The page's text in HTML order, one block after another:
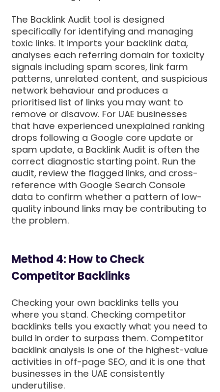
The Backlink Audit tool is designed
specifically for identifying and managing
toxic links. It imports your backlink data,
analyses each referring domain for toxicity
signals including spam scores, link farm
patterns, unrelated content, and suspicious
network behaviour and produces a
prioritised list of links you may want to
remove or disavow. For UAE businesses
that have experienced unexplained ranking
drops following a Google core update or
spam update, a Backlink Audit is often the
correct diagnostic starting point. Run the
audit, review the flagged links, and cross-
reference with Google Search Console
data to confirm whether a pattern of low-
quality inbound links may be contributing to
the problem.
Method 4: How to Check
Competitor Backlinks
Checking your own backlinks tells you
where you stand. Checking competitor
backlinks tells you exactly what you need to
build in order to surpass them. Competitor
backlink analysis is one of the highest-value
activities in off-page SEO, and it is one that
businesses in the UAE consistently
underutilise.